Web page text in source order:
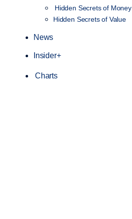
Hidden Secrets of Money
Hidden Secrets of Value
News
Insider+
Charts